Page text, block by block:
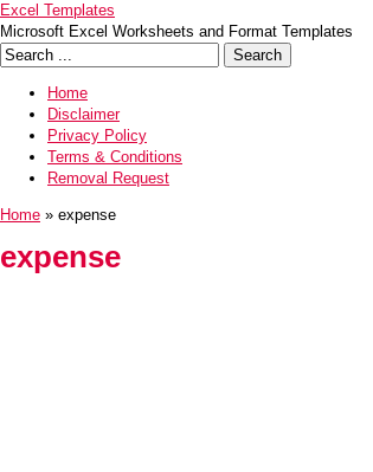
Excel Templates
Microsoft Excel Worksheets and Format Templates
Home
Disclaimer
Privacy Policy
Terms & Conditions
Removal Request
Home » expense
expense